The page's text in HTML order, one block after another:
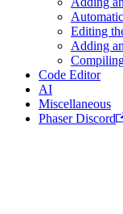
Editing
Adding
Code Editor
AI
Miscellaneous
Phaser Discord